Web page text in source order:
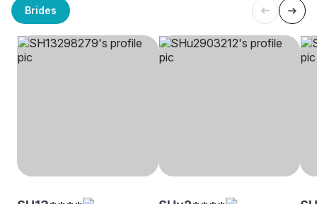
Brides